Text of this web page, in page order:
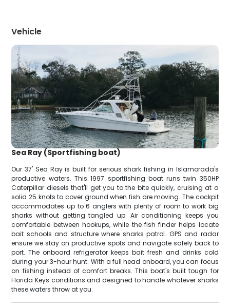
Vehicle
Sea Ray (Sportfishing boat)
Our 37' Sea Ray is built for serious shark fishing in Islamorada's
productive waters. This 1997 sportfishing boat runs twin 350HP
Caterpillar diesels that'll get you to the bite quickly, cruising at a
solid 25 knots to cover ground when fish are moving. The cockpit
accommodates up to 6 anglers with plenty of room to work big
sharks without getting tangled up. Air conditioning keeps you
comfortable between hookups, while the fish finder helps locate
bait schools and structure where sharks patrol. GPS and radar
ensure we stay on productive spots and navigate safely back to
port. The onboard refrigerator keeps bait fresh and drinks cold
during your 3-hour hunt. With a full head onboard, you can focus
on fishing instead of comfort breaks. This boat's built tough for
Florida Keys conditions and designed to handle whatever sharks
these waters throw at you.